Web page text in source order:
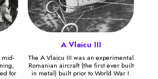
for
A Vlaicu III
The A Vlaicu III was an experimental
Romanian aircraft (the first ever built
in metal) built prior to World War I.